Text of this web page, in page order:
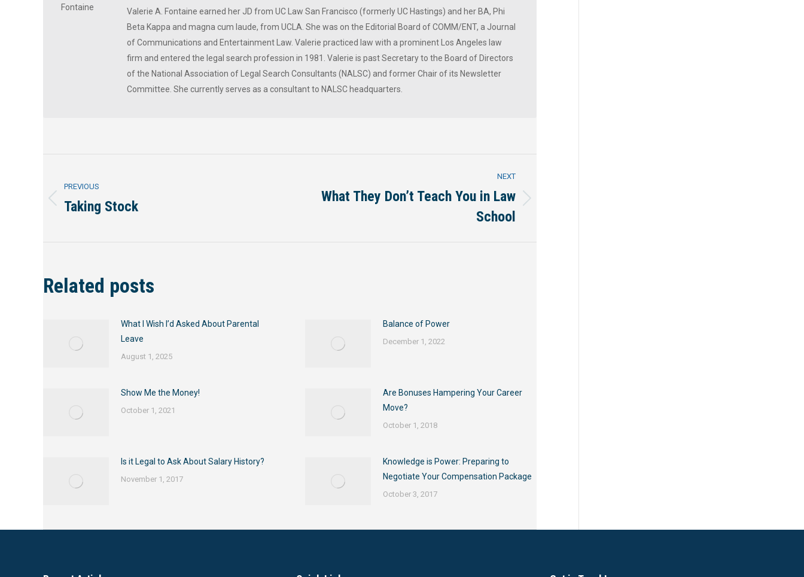
Valerie A. Fontaine earned her JD from UC Law San Francisco (formerly UC Hastings) and her BA, Phi
Beta Kappa and magna cum laude, from UCLA. She was on the Editorial Board of COMM/ENT, a Journal
of Communications and Entertainment Law. Valerie practiced law with a prominent Los Angeles law
firm and entered the legal search profession in 1981. Valerie is past Secretary to the Board of Directors
of the National Association of Legal Search Consultants (NALSC) and former Chair of its Newsletter
Committee. She currently serves as a consultant to NALSC headquarters.
navigation
PREVIOUS
Previous
Taking Stock
NEXT
What They Don’t Teach You in Law
School
Related posts
What I Wish I’d Asked About Parental
Leave
August 1, 2025
Balance of Power
December 1, 2022
Show Me the Money!
October 1, 2021
Are Bonuses Hampering Your Career
Move?
October 1, 2018
Is it Legal to Ask About Salary History?
November 1, 2017
Knowledge is Power: Preparing to
Negotiate Your Compensation Package
October 3, 2017